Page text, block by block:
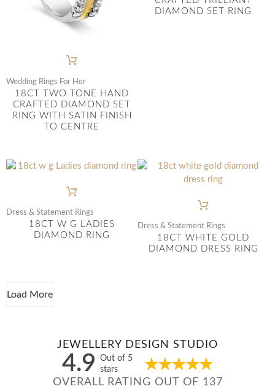
Wedding Rings For Her
18CT TWO TONE HAND
CRAFTED DIAMOND SET
RING WITH SATIN FINISH
TO CENTRE
DIAMOND SET RING
Dress & Statement Rings
18CT W G LADIES
DIAMOND RING
Dress & Statement Rings
18CT WHITE GOLD
DIAMOND DRESS RING
Load More
JEWELLERY DESIGN STUDIO
4.9
Out of 5
stars
OVERALL RATING OUT OF 137